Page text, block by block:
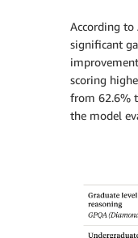
According to
significant
scoring
from 62.6%
the model